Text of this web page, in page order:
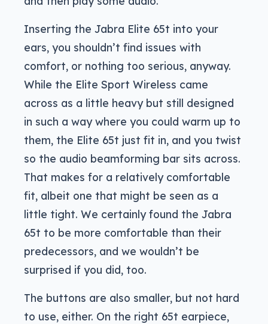
Inserting the Jabra Elite 65t into your
ears, you shouldn’t find issues with
comfort, or nothing too serious, anyway.
While the Elite Sport Wireless came
across as a little heavy but still designed
in such a way where you could warm up to
them, the Elite 65t just fit in, and you twist
so the audio beamforming bar sits across.
That makes for a relatively comfortable
fit, albeit one that might be seen as a
little tight. We certainly found the Jabra
65t to be more comfortable than their
predecessors, and we wouldn’t be
surprised if you did, too.
The buttons are also smaller, but not hard
to use, either. On the right 65t earpiece,